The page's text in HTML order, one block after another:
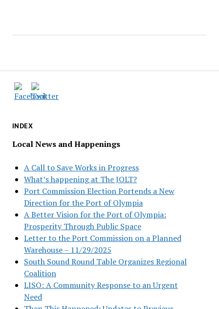
INDEX
Local News and Happenings
A Call to Save Works in Progress
What’s happening at The JOLT?
Port Commission Election Portends a New
Direction for the Port of Olympia
A Better Vision for the Port of Olympia:
Prosperity Through Public Space
Letter to the Port Commission on a Planned
Warehouse – 11/29/2025
South Sound Round Table Organizes Regional
Coalition
LISO: A Community Response to an Urgent
Need